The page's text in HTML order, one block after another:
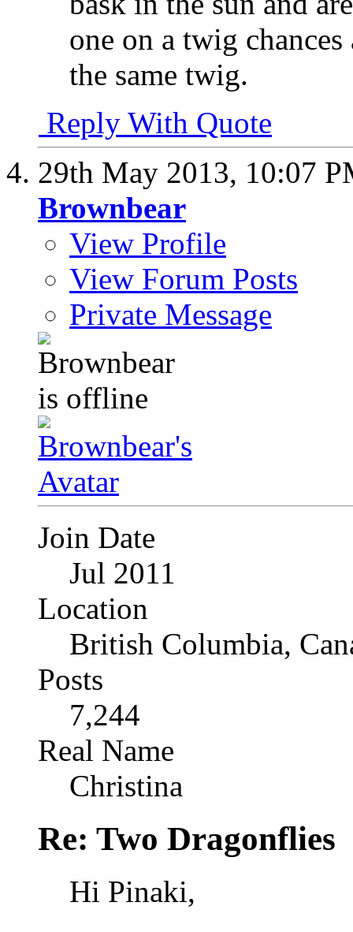
one on a twig
the same twig.
Reply With Quote
29th May 2013, 10:07
Brownbear
View Profile
View Forum Posts
Private Message
Join Date
Jul 2011
Location
British Columbia,
Posts
7,244
Real Name
Christina
Re: Two Dragonflies
Hi Pinaki,